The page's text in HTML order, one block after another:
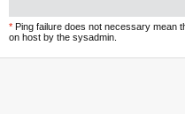
* Ping failure does not necessary mean
on host by the sysadmin.